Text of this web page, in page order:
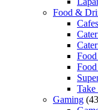
Food &
Cafes
Take
Gaming